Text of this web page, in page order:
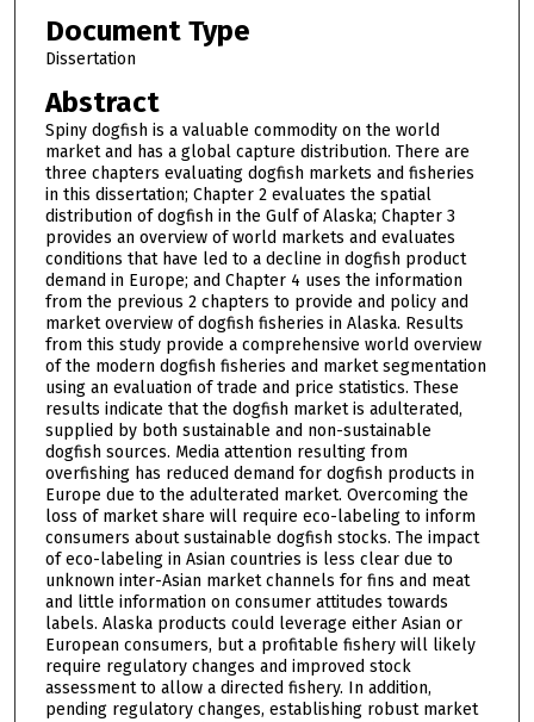
Document Type
Dissertation
Abstract
Spiny dogfish is a valuable commodity on the world
market and has a global capture distribution. There are
three chapters evaluating dogfish markets and fisheries
in this dissertation; Chapter 2 evaluates the spatial
distribution of dogfish in the Gulf of Alaska; Chapter 3
provides an overview of world markets and evaluates
conditions that have led to a decline in dogfish product
demand in Europe; and Chapter 4 uses the information
from the previous 2 chapters to provide and policy and
market overview of dogfish fisheries in Alaska. Results
from this study provide a comprehensive world overview
of the modern dogfish fisheries and market segmentation
using an evaluation of trade and price statistics. These
results indicate that the dogfish market is adulterated,
supplied by both sustainable and non-sustainable
dogfish sources. Media attention resulting from
overfishing has reduced demand for dogfish products in
Europe due to the adulterated market. Overcoming the
loss of market share will require eco-labeling to inform
consumers about sustainable dogfish stocks. The impact
of eco-labeling in Asian countries is less clear due to
unknown inter-Asian market channels for fins and meat
and little information on consumer attitudes towards
labels. Alaska products could leverage either Asian or
European consumers, but a profitable fishery will likely
require regulatory changes and improved stock
assessment to allow a directed fishery. In addition,
pending regulatory changes, establishing robust market